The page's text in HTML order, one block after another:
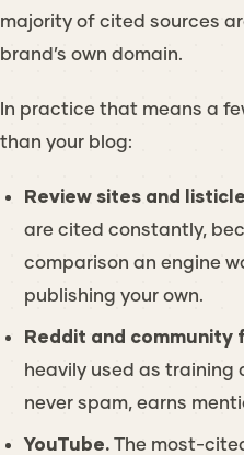
majority of cited sources
brand’s own domain.
In practice that means a
than your blog:
Review sites and
are cited constantly,
comparison an engine
publishing your own.
Reddit and community
heavily used as training
never spam, earns
YouTube. The most-